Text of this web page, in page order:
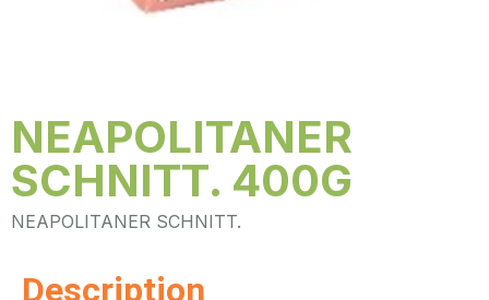
NEAPOLITANER
SCHNITT. 400G
NEAPOLITANER SCHNITT.
Description